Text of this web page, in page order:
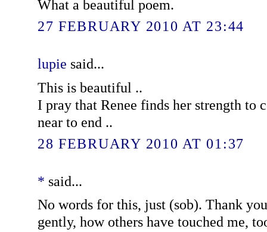
What a beautiful poem.
27 FEBRUARY 2010 AT 23:44
lupie said...
This is beautiful ..
I pray that Renee finds her strength to
near to end ..
28 FEBRUARY 2010 AT 01:37
* said...
No words for this, just (sob). Thank
gently, how others have touched me,